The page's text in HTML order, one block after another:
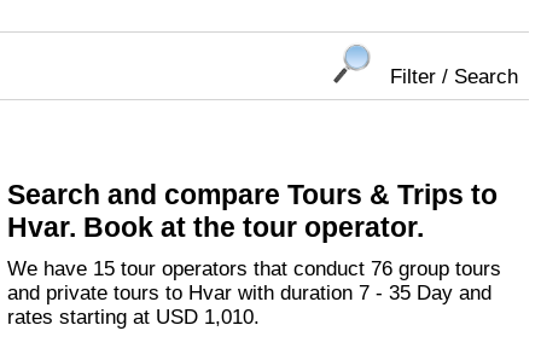
Filter / Search
Search and compare Tours & Trips to
Hvar. Book at the tour operator.
We have 15 tour operators that conduct 76 group tours
and private tours to Hvar with duration 7 - 35 Day and
rates starting at USD 1,010.